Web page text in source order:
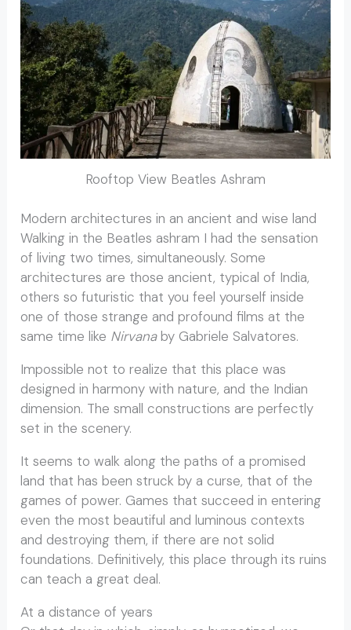
Rooftop View Beatles Ashram
Modern architectures in an ancient and wise land
Walking in the Beatles ashram I had the sensation
of living two times, simultaneously. Some
architectures are those ancient, typical of India,
others so futuristic that you feel yourself inside
one of those strange and profound films at the
same time like Nirvanaby Gabriele Salvatores.
Impossible not to realize that this place was
designed in harmony with nature, and the Indian
dimension. The small constructions are perfectly
set in the scenery.
It seems to walk along the paths of a promised
land that has been struck by a curse, that of the
games of power. Games that succeed in entering
even the most beautiful and luminous contexts
and destroying them, if there are not solid
foundations. Definitively, this place through its ruins
can teach a great deal.
At a distance of years